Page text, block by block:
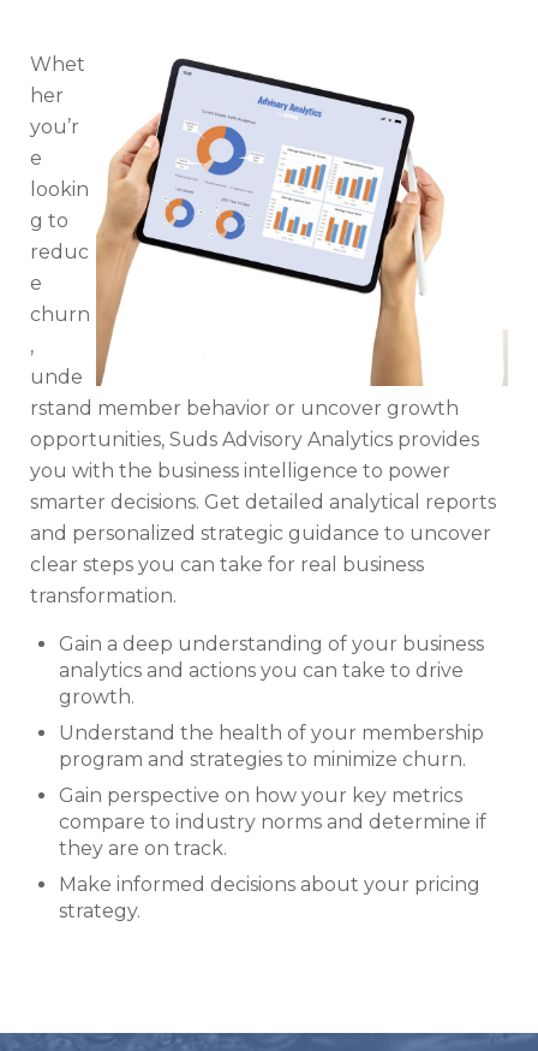
Whet
her
you’r
e
lookin
g to
reduc
e
churn
,
unde
rstand member behavior or uncover growth
opportunities, Suds Advisory Analytics provides
you with the business intelligence to power
smarter decisions. Get detailed analytical reports
and personalized strategic guidance to uncover
clear steps you can take for real business
transformation.
Gain a deep understanding of your business
analytics and actions you can take to drive
growth.
Understand the health of your membership
program and strategies to minimize churn.
Gain perspective on how your key metrics
compare to industry norms and determine if
they are on track.
Make informed decisions about your pricing
strategy.